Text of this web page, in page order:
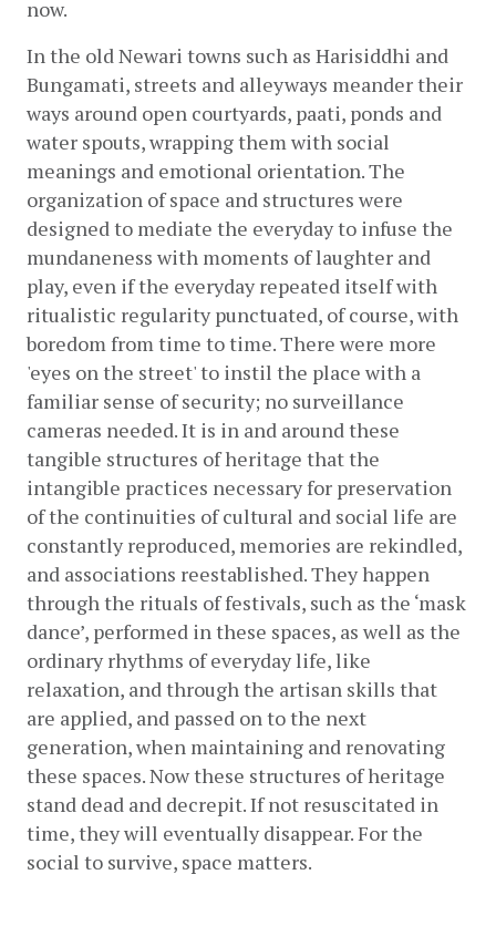
now.
In the old Newari towns such as Harisiddhi and
Bungamati, streets and alleyways meander their
ways around open courtyards, paati, ponds and
water spouts, wrapping them with social
meanings and emotional orientation. The
organization of space and structures were
designed to mediate the everyday to infuse the
mundaneness with moments of laughter and
play, even if the everyday repeated itself with
ritualistic regularity punctuated, of course, with
boredom from time to time. There were more
'eyes on the street' to instil the place with a
familiar sense of security; no surveillance
cameras needed. It is in and around these
tangible structures of heritage that the
intangible practices necessary for preservation
of the continuities of cultural and social life are
constantly reproduced, memories are rekindled,
and associations reestablished. They happen
through the rituals of festivals, such as the ‘mask
dance’, performed in these spaces, as well as the
ordinary rhythms of everyday life, like
relaxation, and through the artisan skills that
are applied, and passed on to the next
generation, when maintaining and renovating
these spaces. Now these structures of heritage
stand dead and decrepit. If not resuscitated in
time, they will eventually disappear. For the
social to survive, space matters.